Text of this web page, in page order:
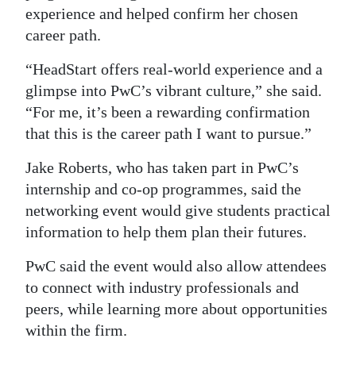
experience and helped confirm her chosen
career path.
“HeadStart offers real-world experience and a
glimpse into PwC’s vibrant culture,” she said.
“For me, it’s been a rewarding confirmation
that this is the career path I want to pursue.”
Jake Roberts, who has taken part in PwC’s
internship and co-op programmes, said the
networking event would give students practical
information to help them plan their futures.
PwC said the event would also allow attendees
to connect with industry professionals and
peers, while learning more about opportunities
within the firm.